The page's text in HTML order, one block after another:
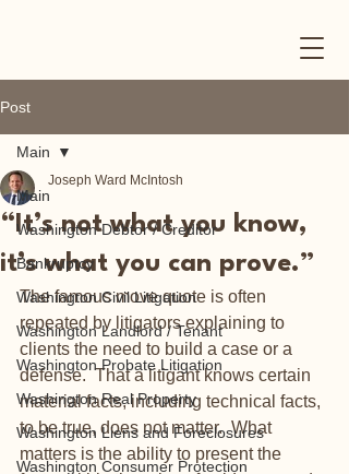
Post
Main
Washington Debtor / Creditor
Bankruptcy
Washington Civil Litigation
Washington Landlord / Tenant
Washington Probate Litigation
Washington Real Property
Washington Liens and Foreclosures
Washington Consumer Protection
Main
“It’s not what you know,
it’s what you can prove.”
Joseph Ward McIntosh
The famous move quote is often
repeated by litigators explaining to
clients the need to build a case or a
defense.  That a litigant knows certain
material facts, including technical facts,
to be true, does not matter.  What
matters is the ability to present the